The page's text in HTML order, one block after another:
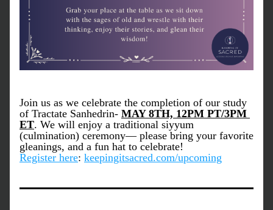
Join us as we celebrate the completion of our study
of Tractate Sanhedrin- MAY 8TH, 12PM PT/3PM
ET. We will enjoy a traditional siyyum
(culmination) ceremony— please bring your favorite
gleanings, and a fun hat to celebrate!
Register here: keepingitsacred.com/upcoming